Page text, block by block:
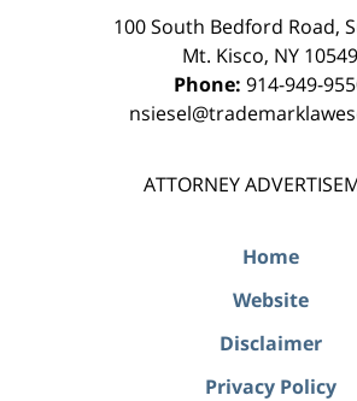
100 South Bedford Road,
Mt. Kisco, NY 10549
Phone: 914-949-
ATTORNEY
Home
Website
Disclaimer
Privacy Policy